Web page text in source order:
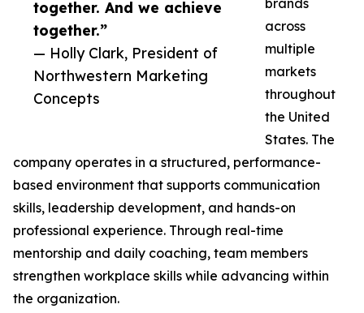
together. And we achieve
together.”
— Holly Clark, President of
Northwestern Marketing
Concepts
brands
across
multiple
markets
throughout
the United
States. The
company operates in a structured, performance-
based environment that supports communication
skills, leadership development, and hands-on
professional experience. Through real-time
mentorship and daily coaching, team members
strengthen workplace skills while advancing within
the organization.